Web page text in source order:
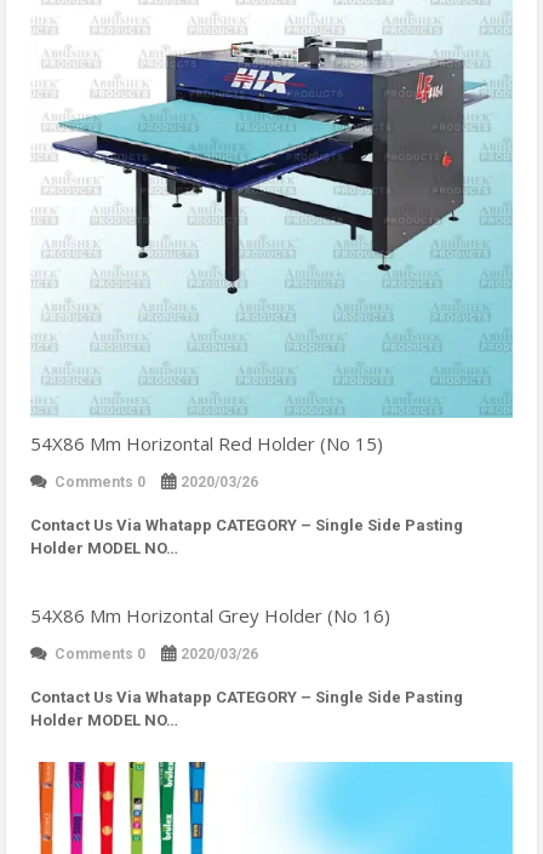
54X86 Mm Horizontal Red Holder (No 15)
Comments 0 2020/03/26
Contact Us Via Whatapp CATEGORY – Single Side Pasting
Holder MODEL NO…
54X86 Mm Horizontal Grey Holder (No 16)
Comments 0 2020/03/26
Contact Us Via Whatapp CATEGORY – Single Side Pasting
Holder MODEL NO…